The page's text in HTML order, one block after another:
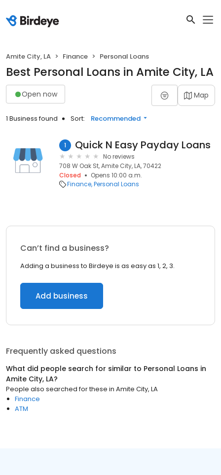
Amite City, LA Finance Personal Loans
Best Personal Loans in Amite City, LA
Open now Map
1 Business found Sort: Recommended
1 Quick N Easy Payday Loans
No reviews
708 W Oak St, Amite City, LA, 70422
Closed
Opens 10:00 a.m.
Finance Personal Loans
Can’t find a business?
Adding a business to Birdeye is as easy as 1, 2, 3.
Add business
Frequently asked questions
What did people search for similar to Personal Loans in
Amite City, LA?
People also searched for these in Amite City, LA
Finance
ATM